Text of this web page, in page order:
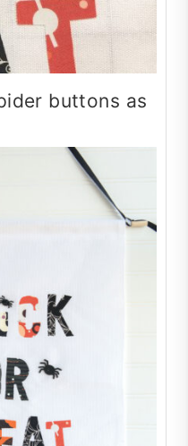
buttons as